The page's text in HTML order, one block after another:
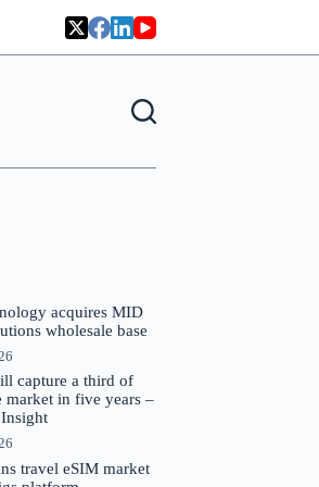
acquires MID
wholesale base
capture a third of
market in five years –
travel eSIM market